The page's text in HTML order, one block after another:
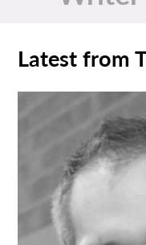
Latest from